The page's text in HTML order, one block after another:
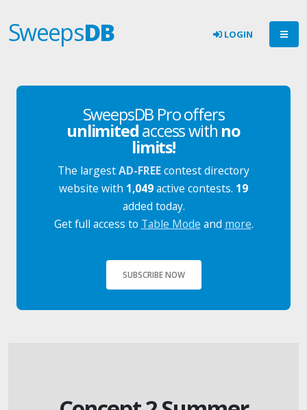
SweepsDB LOGIN
SweepsDB Pro offers
unlimitedaccess with no
limits!
The largestAD-FREEcontest directory
website with 1,049active contests. 19
added today.
Get full access to Table Mode and more.
SUBSCRIBE NOW